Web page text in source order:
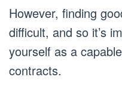
However, finding
difficult, and so it’s
yourself as a
contracts.